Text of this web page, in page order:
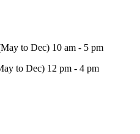
to Dec) 10 am - 5 pm
to Dec) 12 pm - 4 pm